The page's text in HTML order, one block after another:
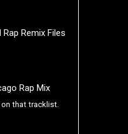
Remix Files
Rap Mix
on that tracklist.